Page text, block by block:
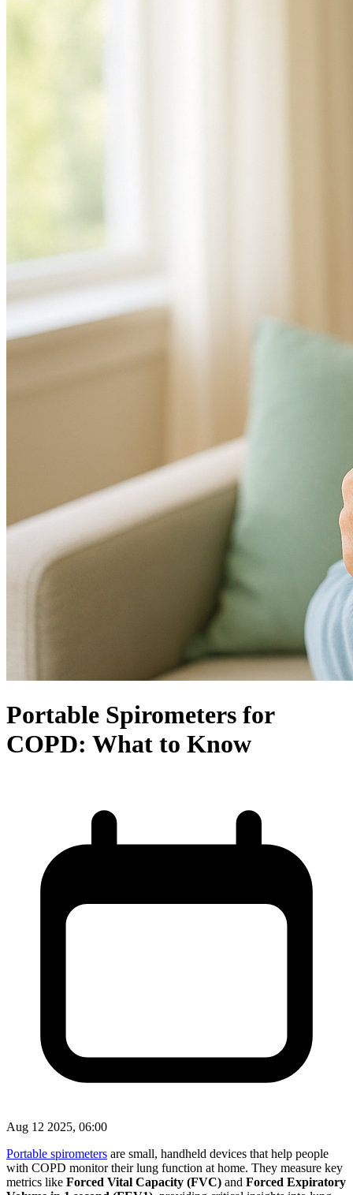
Portable Spirometers for
COPD: What to Know
Aug 12 2025, 06:00
Portable spirometers are small, handheld devices that help people
with COPD monitor their lung function at home. They measure key
metrics like Forced Vital Capacity (FVC) and Forced Expiratory